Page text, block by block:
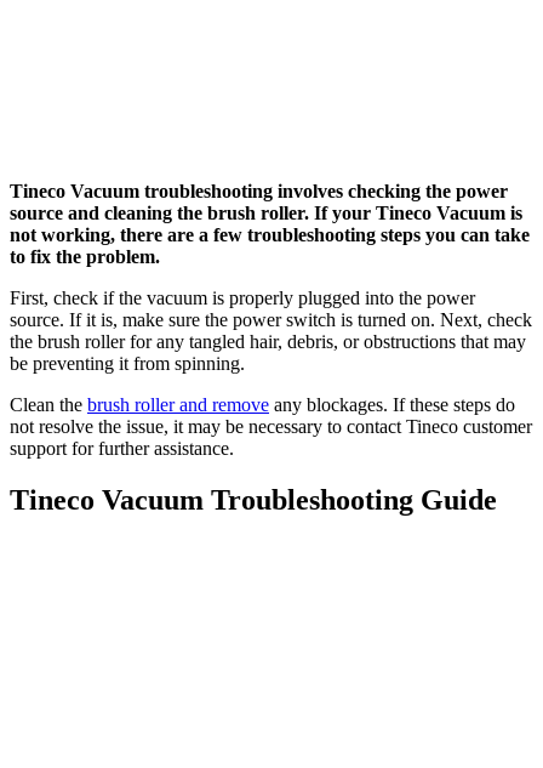
Tineco Vacuum troubleshooting involves checking the power
source and cleaning the brush roller. If your Tineco Vacuum is
not working, there are a few troubleshooting steps you can take
to fix the problem.
First, check if the vacuum is properly plugged into the power
source. If it is, make sure the power switch is turned on. Next, check
the brush roller for any tangled hair, debris, or obstructions that may
be preventing it from spinning.
Clean the brush roller and remove any blockages. If these steps do
not resolve the issue, it may be necessary to contact Tineco customer
support for further assistance.
Tineco Vacuum Troubleshooting Guide